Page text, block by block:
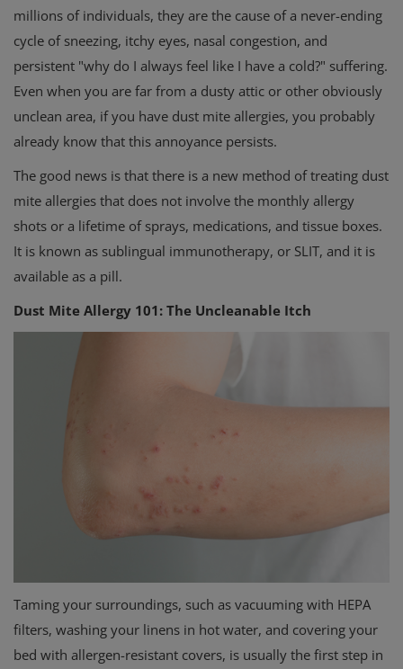
millions of individuals, they are the cause of a never-ending
cycle of sneezing, itchy eyes, nasal congestion, and
persistent "why do I always feel like I have a cold?" suffering.
Even when you are far from a dusty attic or other obviously
unclean area, if you have dust mite allergies, you probably
already know that this annoyance persists.
The good news is that there is a new method of treating dust
mite allergies that does not involve the monthly allergy
shots or a lifetime of sprays, medications, and tissue boxes.
It is known as sublingual immunotherapy, or SLIT, and it is
available as a pill.
Dust Mite Allergy 101: The Uncleanable Itch
Taming your surroundings, such as vacuuming with HEPA
filters, washing your linens in hot water, and covering your
bed with allergen-resistant covers, is usually the first step in